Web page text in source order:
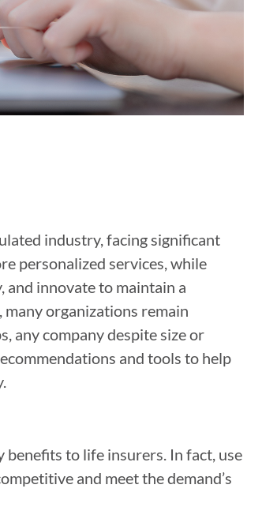
industry, facing significant
personalized services, while
innovate to maintain a
organizations remain
any company despite size or
and tools to help
to life insurers. In fact, use
and meet the demand’s